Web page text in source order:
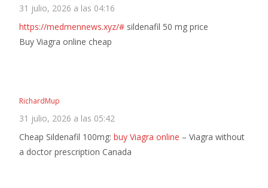
31 julio, 2026 a las 04:16
https://medmennews.xyz/# sildenafil 50 mg price
Buy Viagra online cheap
RichardMup
31 julio, 2026 a las 05:42
Cheap Sildenafil 100mg: buy Viagra online – Viagra without
a doctor prescription Canada